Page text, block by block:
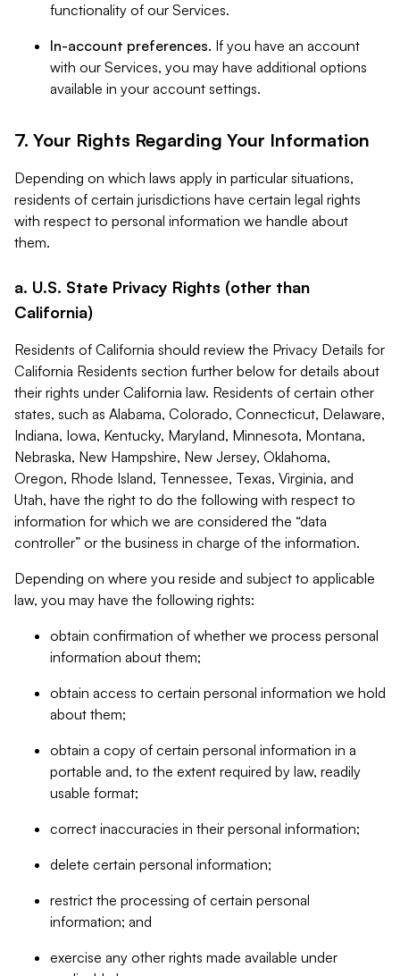
functionality of our Services.
In-account preferences. If you have an account
with our Services, you may have additional options
available in your account settings.
7. Your Rights Regarding Your Information
Depending on which laws apply in particular situations,
residents of certain jurisdictions have certain legal rights
with respect to personal information we handle about
them.
a. U.S. State Privacy Rights (other than
California)
Residents of California should review the Privacy Details for
California Residents section further below for details about
their rights under California law. Residents of certain other
states, such as Alabama, Colorado, Connecticut, Delaware,
Indiana, Iowa, Kentucky, Maryland, Minnesota, Montana,
Nebraska, New Hampshire, New Jersey, Oklahoma,
Oregon, Rhode Island, Tennessee, Texas, Virginia, and
Utah, have the right to do the following with respect to
information for which we are considered the “data
controller” or the business in charge of the information.
Depending on where you reside and subject to applicable
law, you may have the following rights:
obtain confirmation of whether we process personal
information about them;
obtain access to certain personal information we hold
about them;
obtain a copy of certain personal information in a
portable and, to the extent required by law, readily
usable format;
correct inaccuracies in their personal information;
delete certain personal information;
restrict the processing of certain personal
information; and
exercise any other rights made available under